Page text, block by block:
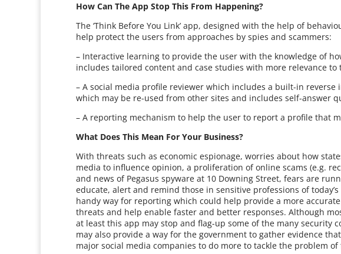
How Can The App Stop This From Happening?
The ‘Think Before You Link’ app, designed with the help of
help protect the users from approaches by spies and scammers:
– Interactive learning to provide the user with the knowledge of
includes tailored content and case studies with more relevance to
– A social media profile reviewer which includes a built-in
which may be re-used from other sites and includes self-answer
– A reporting mechanism to help the user to report a profile that
What Does This Mean For Your Business?
With threats such as economic espionage, worries about how
media to influence opinion, a proliferation of online scams (e.g.
and news of Pegasus spyware at 10 Downing Street, fears are
educate, alert and remind those in sensitive professions of
handy way for reporting which could help provide a more
threats and help enable faster and better responses. Although
at least this app may stop and flag-up some of the many security
may also provide a way for the government to gather evidence
major social media companies to do more to tackle the problem of